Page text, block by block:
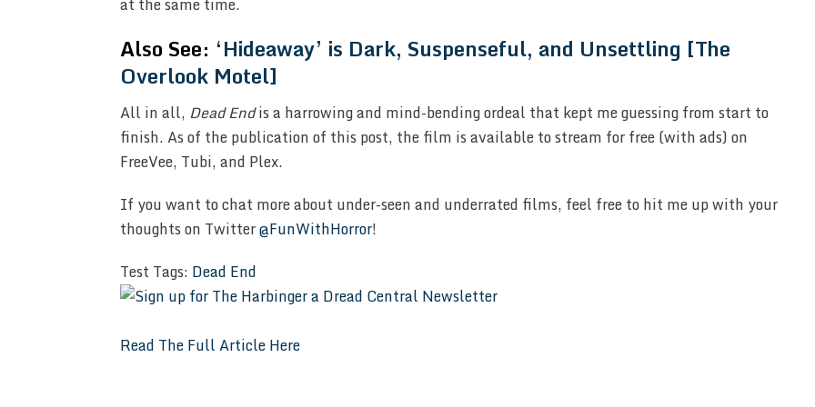
Also See: ‘Hideaway’ is Dark, Suspenseful, and Unsettling [The
Overlook Motel]
All in all, Dead Endis a harrowing and mind-bending ordeal that kept me guessing from start to
finish. As of the publication of this post, the film is available to stream for free (with ads) on
FreeVee, Tubi, and Plex.
If you want to chat more about under-seen and underrated films, feel free to hit me up with your
thoughts on Twitter@FunWithHorror!
Test Tags: Dead End
Read The Full Article Here